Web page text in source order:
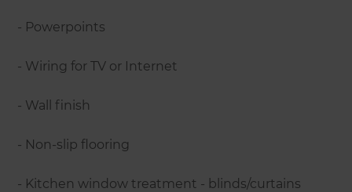
- Powerpoints
- Wiring for TV or Internet
- Wall finish
- Non-slip flooring
- Kitchen window treatment - blinds/curtains